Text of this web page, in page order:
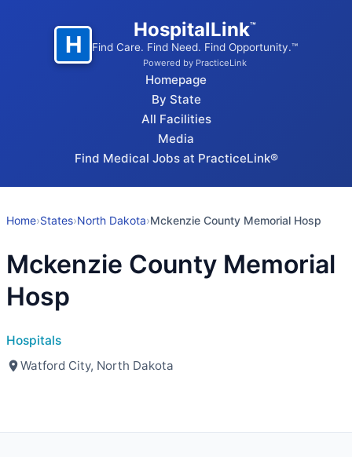
H
HospitalLink™
Find Care. Find Need. Find Opportunity.™
Powered by PracticeLink
Homepage
By State
All Facilities
Media
Find Medical Jobs at PracticeLink®
Home›States›North Dakota›Mckenzie County Memorial Hosp
Mckenzie County Memorial
Hosp
Hospitals
Watford City, North Dakota